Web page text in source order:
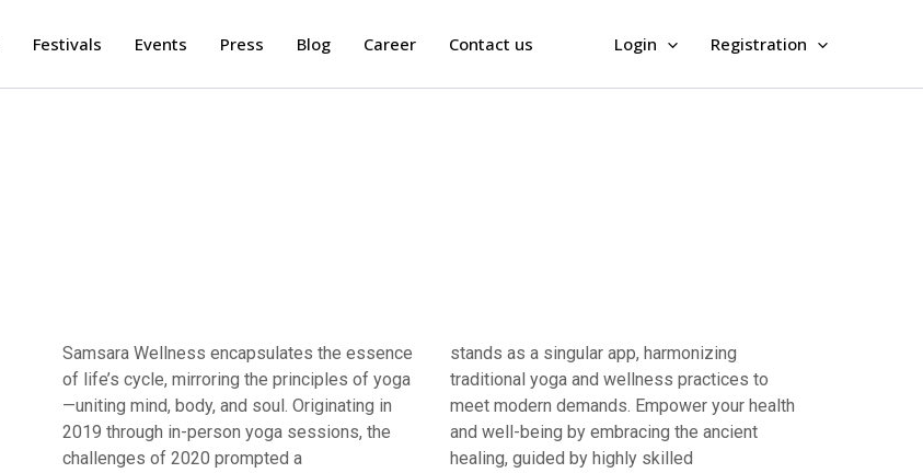
Festivals Events Press Blog Career Contact us Login Registration
Samsara Wellness encapsulates the essence
of life’s cycle, mirroring the principles of yoga
—uniting mind, body, and soul. Originating in
2019 through in-person yoga sessions, the
challenges of 2020 prompted a
stands as a singular app, harmonizing
traditional yoga and wellness practices to
meet modern demands. Empower your health
and well-being by embracing the ancient
healing, guided by highly skilled